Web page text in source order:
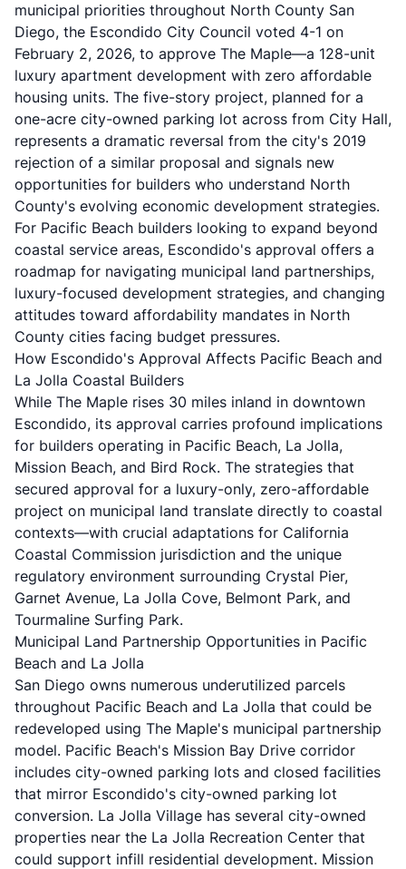
municipal priorities throughout North County San
Diego, the Escondido City Council voted 4-1 on
February 2, 2026, to approve The Maple—a 128-unit
luxury apartment development with zero affordable
housing units. The five-story project, planned for a
one-acre city-owned parking lot across from City Hall,
represents a dramatic reversal from the city's 2019
rejection of a similar proposal and signals new
opportunities for builders who understand North
County's evolving economic development strategies.
For Pacific Beach builders looking to expand beyond
coastal service areas, Escondido's approval offers a
roadmap for navigating municipal land partnerships,
luxury-focused development strategies, and changing
attitudes toward affordability mandates in North
County cities facing budget pressures.
How Escondido's Approval Affects Pacific Beach and
La Jolla Coastal Builders
While The Maple rises 30 miles inland in downtown
Escondido, its approval carries profound implications
for builders operating in Pacific Beach, La Jolla,
Mission Beach, and Bird Rock. The strategies that
secured approval for a luxury-only, zero-affordable
project on municipal land translate directly to coastal
contexts—with crucial adaptations for California
Coastal Commission jurisdiction and the unique
regulatory environment surrounding Crystal Pier,
Garnet Avenue, La Jolla Cove, Belmont Park, and
Tourmaline Surfing Park.
Municipal Land Partnership Opportunities in Pacific
Beach and La Jolla
San Diego owns numerous underutilized parcels
throughout Pacific Beach and La Jolla that could be
redeveloped using The Maple's municipal partnership
model. Pacific Beach's Mission Bay Drive corridor
includes city-owned parking lots and closed facilities
that mirror Escondido's city-owned parking lot
conversion. La Jolla Village has several city-owned
properties near the La Jolla Recreation Center that
could support infill residential development. Mission